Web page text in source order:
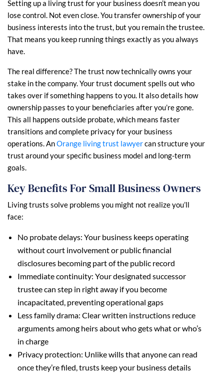
Setting up a living trust for your business doesn’t mean you
lose control. Not even close. You transfer ownership of your
business interests into the trust, but you remain the trustee.
That means you keep running things exactly as you always
have.
The real difference? The trust now technically owns your
stake in the company. Your trust document spells out who
takes over if something happens to you. It also details how
ownership passes to your beneficiaries after you’re gone.
This all happens outside probate, which means faster
transitions and complete privacy for your business
operations. AnOrange living trust lawyercan structure your
trust around your specific business model and long-term
goals.
Key Benefits For Small Business Owners
Living trusts solve problems you might not realize you’ll
face:
No probate delays: Your business keeps operating
without court involvement or public financial
disclosures becoming part of the public record
Immediate continuity: Your designated successor
trustee can step in right away if you become
incapacitated, preventing operational gaps
Less family drama: Clear written instructions reduce
arguments among heirs about who gets what or who’s
in charge
Privacy protection: Unlike wills that anyone can read
once they’re filed, trusts keep your business details